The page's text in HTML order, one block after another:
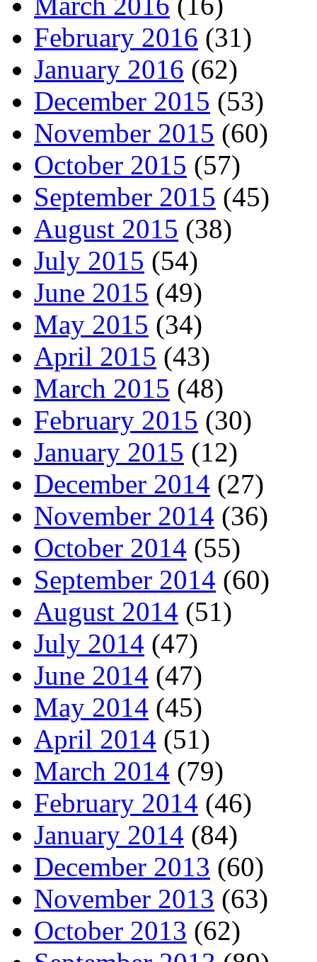
February 2016 (31)
January 2016 (62)
December 2015 (53)
November 2015 (60)
October 2015 (57)
September 2015 (45)
August 2015 (38)
July 2015 (54)
June 2015 (49)
May 2015 (34)
April 2015 (43)
March 2015 (48)
February 2015 (30)
January 2015 (12)
December 2014 (27)
November 2014 (36)
October 2014 (55)
September 2014 (60)
August 2014 (51)
July 2014 (47)
June 2014 (47)
May 2014 (45)
April 2014 (51)
March 2014 (79)
February 2014 (46)
January 2014 (84)
December 2013 (60)
November 2013 (63)
October 2013 (62)